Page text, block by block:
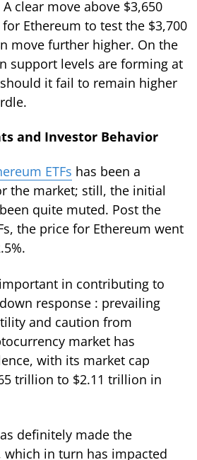
clear move above $3,650
Ethereum to test the $3,700
move further higher. On the
support levels are forming at
it fail to remain higher
and Investor Behavior
ETFs has been a
the market; still, the initial
quite muted. Post the
the price for Ethereum went
in contributing to
response : prevailing
and caution from
market has
with its market cap
trillion to $2.11 trillion in
definitely made the
which in turn has impacted